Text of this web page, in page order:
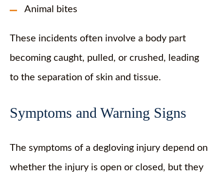
Animal bites
These incidents often involve a body part
becoming caught, pulled, or crushed, leading
to the separation of skin and tissue.
Symptoms and Warning Signs
The symptoms of a degloving injury depend on
whether the injury is open or closed, but they